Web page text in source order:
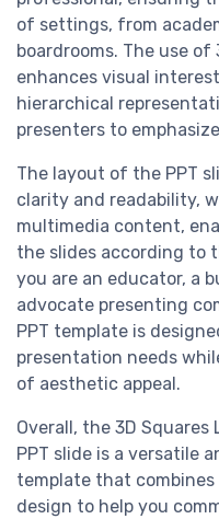
of settings, from
boardrooms. The use
enhances visual
hierarchical
presenters to
The layout of the PPT
clarity and readability,
multimedia content,
the slides according to
you are an educator, a
advocate presenting
PPT template is
presentation needs
of aesthetic appeal.
Overall, the 3D
PPT slide is a versatile
template that
design to help you